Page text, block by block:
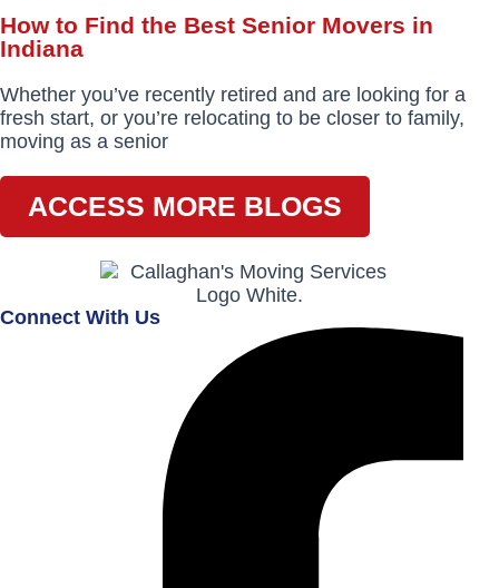
How to Find the Best Senior Movers in
Indiana
Whether you’ve recently retired and are looking for a
fresh start, or you’re relocating to be closer to family,
moving as a senior
ACCESS MORE BLOGS
Connect With Us